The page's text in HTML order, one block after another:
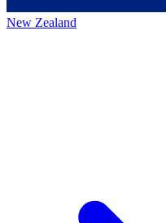
New Zealand